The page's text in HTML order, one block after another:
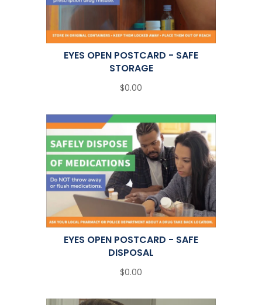
EYES OPEN POSTCARD - SAFE
STORAGE
$0.00
EYES OPEN POSTCARD - SAFE
DISPOSAL
$0.00